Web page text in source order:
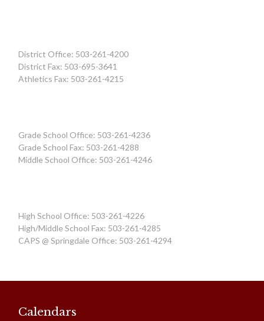
District Office: 503-261-4200
District Fax: 503-695-3641
Athletics Fax: 503-261-4215
Grade School Office: 503-261-4236
Grade School Fax: 503-261-4288
Middle School Office: 503-261-4246
High School Office: 503-261-4226
High/Middle School Fax: 503-261-4285
CAPS @ Springdale Office: 503-261-4294
Calendars